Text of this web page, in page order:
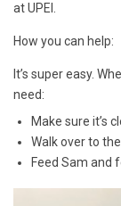
at UPEI.
How you can help:
It’s super easy.
need:
Make sure it’s
Walk over to
Feed Sam and